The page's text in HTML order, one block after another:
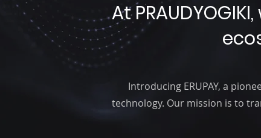
At
Introducing ERUPAY, a
technology. Our mission is to